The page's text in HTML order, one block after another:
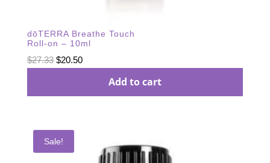
dōTERRA Breathe Touch
Roll-on – 10ml
$27.33 Original
$20.50Current
Add to cart
Sale!